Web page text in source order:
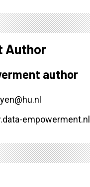
Author
author
empowerment.nl